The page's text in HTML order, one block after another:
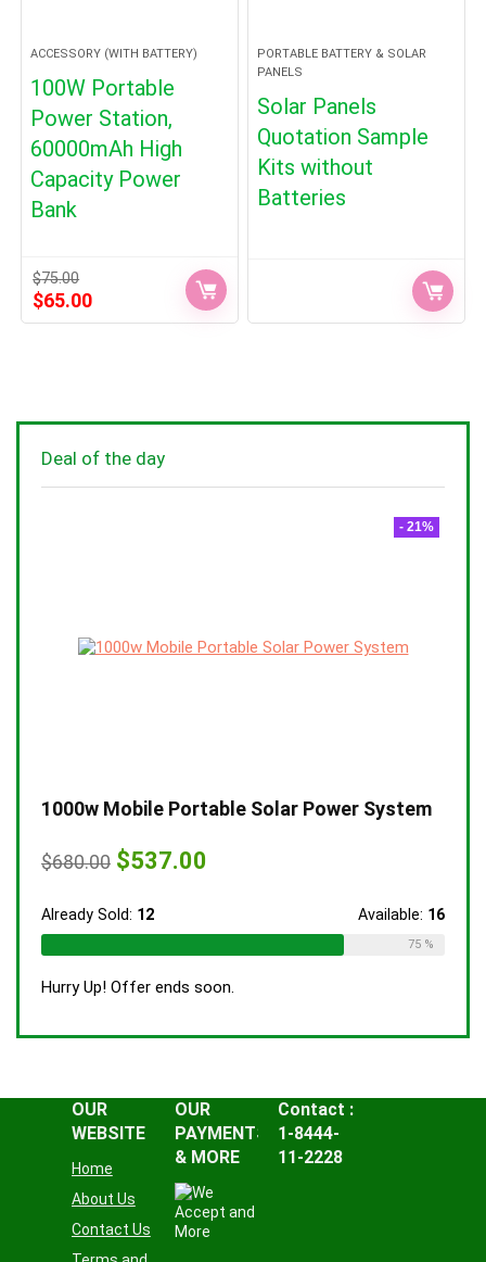
ACCESSORY (WITH BATTERY)
100W Portable
Power Station,
60000mAh High
Capacity Power
Bank
$75.00
Original
price
$65.00Current
price
PORTABLE BATTERY & SOLAR
PANELS
Solar Panels
Quotation Sample
Kits without
Batteries
Deal of the day
- 21%
1000w Mobile Portable Solar Power System
$680.00 Original
price
$680.00.
$537.00
Already Sold: 12 Available: 16
75 %
Hurry Up! Offer ends soon.
OUR
WEBSITE
Home
About Us
Contact Us
OUR
PAYMENTS
& MORE
Contact :
1-8444-
11-2228